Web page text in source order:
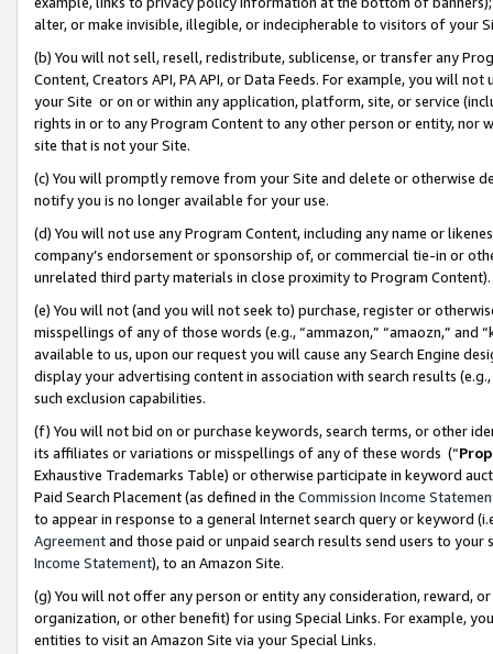
alter, or make invisible, illegible, or indecipherable to visitors of your
(b) You will not sell, resell, redistribute, sublicense, or transfer any
Content, Creators API, PA API, or Data Feeds. For example, you will
your Site or on or within any application, platform, site, or service
rights in or to any Program Content to any other person or entity, nor
site that is not your Site.
(c) You will promptly remove from your Site and delete or otherwise
notify you is no longer available for your use.
(d) You will not use any Program Content, including any name or
company’s endorsement or sponsorship of, or commercial tie-in or
unrelated third party materials in close proximity to Program Content).
(e) You will not (and you will not seek to) purchase, register or
misspellings of any of those words (e.g., “ammazon,” “amaozn,” and
available to us, upon our request you will cause any Search Engine
display your advertising content in association with search results
such exclusion capabilities.
(f) You will not bid on or purchase keywords, search terms, or other
its affiliates or variations or misspellings of any of these words (“
Exhaustive Trademarks Table) or otherwise participate in keyword
Paid Search Placement (as defined in the Commission Income
to appear in response to a general Internet search query or keyword
Agreementand those paid or unpaid search results send users to
Income Statement), to an Amazon Site.
(g) You will not offer any person or entity any consideration, reward,
organization, or other benefit) for using Special Links. For example,
entities to visit an Amazon Site via your Special Links.